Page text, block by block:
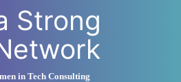
Strong
in Tech Consulting